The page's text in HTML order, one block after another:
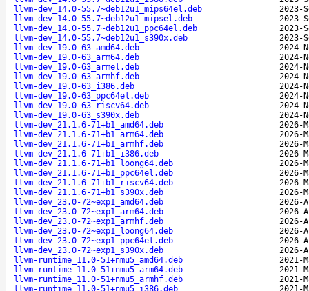
llvm-dev_14.0-55.7~deb12u1_mips64el.deb
2023-
llvm-dev_14.0-55.7~deb12u1_mipsel.deb
2023-
llvm-dev_14.0-55.7~deb12u1_ppc64el.deb
2023-
llvm-dev_14.0-55.7~deb12u1_s390x.deb
2023-
llvm-dev_19.0-63_amd64.deb
2024-
llvm-dev_19.0-63_arm64.deb
2024-
llvm-dev_19.0-63_armel.deb
2024-
llvm-dev_19.0-63_armhf.deb
2024-
llvm-dev_19.0-63_i386.deb
2024-
llvm-dev_19.0-63_ppc64el.deb
2024-
llvm-dev_19.0-63_riscv64.deb
2024-
llvm-dev_19.0-63_s390x.deb
2024-
llvm-dev_21.1.6-71+b1_amd64.deb
2026-
llvm-dev_21.1.6-71+b1_arm64.deb
2026-
llvm-dev_21.1.6-71+b1_armhf.deb
2026-
llvm-dev_21.1.6-71+b1_i386.deb
2026-
llvm-dev_21.1.6-71+b1_loong64.deb
2026-
llvm-dev_21.1.6-71+b1_ppc64el.deb
2026-
llvm-dev_21.1.6-71+b1_riscv64.deb
2026-
llvm-dev_21.1.6-71+b1_s390x.deb
2026-
llvm-dev_23.0-72~exp1_amd64.deb
2026-
llvm-dev_23.0-72~exp1_arm64.deb
2026-
llvm-dev_23.0-72~exp1_armhf.deb
2026-
llvm-dev_23.0-72~exp1_loong64.deb
2026-
llvm-dev_23.0-72~exp1_ppc64el.deb
2026-
llvm-dev_23.0-72~exp1_s390x.deb
2026-
llvm-runtime_11.0-51+nmu5_amd64.deb
2021-
llvm-runtime_11.0-51+nmu5_arm64.deb
2021-
llvm-runtime_11.0-51+nmu5_armhf.deb
2021-
llvm-runtime_11.0-51+nmu5_i386.deb
2021-